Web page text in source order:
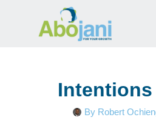
Intentions
By Robert